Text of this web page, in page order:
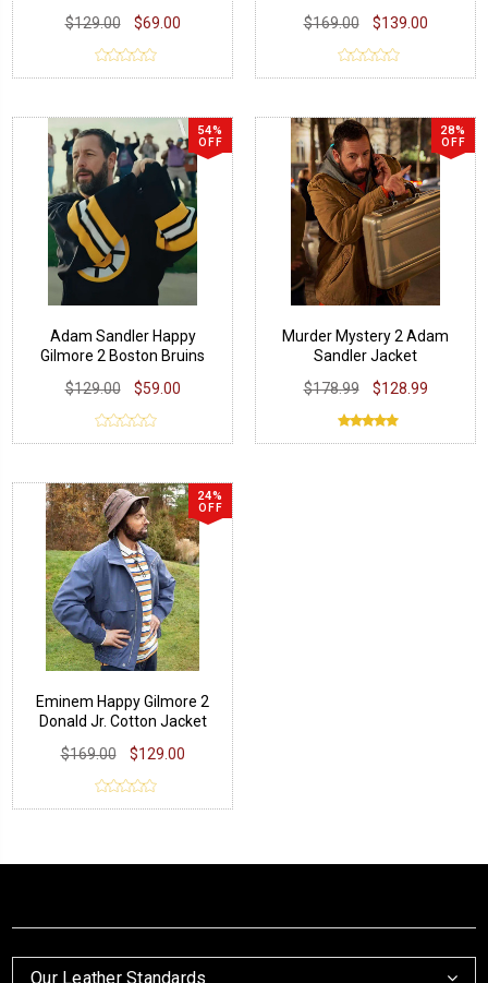
$129.00
$69.00
$169.00
$139.00
54%
OFF
Adam Sandler Happy
Gilmore 2 Boston Bruins
$129.00 $59.00
28%
OFF
Murder Mystery 2 Adam
Sandler Jacket
$178.99
$128.99
24%
OFF
Eminem Happy Gilmore 2
Donald Jr. Cotton Jacket
$169.00
$129.00
Our Leather Standards